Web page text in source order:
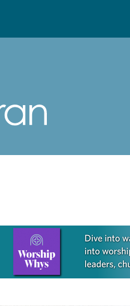
Learn more about this offer